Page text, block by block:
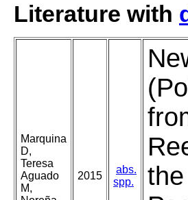
Literature with
Marquina
D,
Teresa
Aguado
M,
2015
abs.
spp.